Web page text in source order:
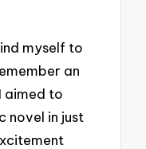
myself to
an
aimed to
novel in just